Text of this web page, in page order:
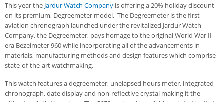
This year the Jardur Watch Company is offering a 20% holiday discount
on its premium, Degreemeter model. The Degreemeter is the first
aviation chronograph launched under the revitalized Jardur Watch
Company, the Degreemeter, pays homage to the original World War II
era Bezelmeter 960 while incorporating all of the advancements in
materials, manufacturing methods and design features which comprise
state-of-the-art watchmaking.
This watch features a degreemeter, unelapsed hours meter, integrated
chronograph, date display and non-reflective crystal making it the